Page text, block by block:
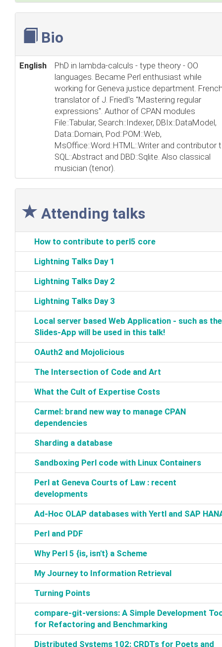
Bio
English
PhD in lambda-calculs - type theory - OO
languages. Became Perl enthusiast while
working for Geneva justice department.
translator of J. Friedl's "Mastering regular
expressions". Author of CPAN modules
File::Tabular, Search::Indexer, DBIx::DataModel,
Data::Domain, Pod::POM::Web,
MsOffice::Word::HTML::Writer and contributor
SQL::Abstract and DBD::Sqlite. Also classical
musician (tenor).
Attending talks
‎How to contribute to perl5 core‎
‎Lightning Talks Day 1‎
‎Lightning Talks Day 2‎
‎Lightning Talks Day 3‎
‎Local server based Web Application‎ - such as the
Slides-App will be used in this talk!‎
‎OAuth2 and Mojolicious‎
‎The Intersection of Code and Art‎
‎What the Cult of Expertise Costs‎
‎Carmel: brand new way to manage CPAN
dependencies‎
‎Sharding a database‎
‎Sandboxing Perl code with Linux Containers‎
‎Perl at Geneva Courts of Law : recent
developments‎
‎Ad-Hoc OLAP databases with Yertl and SAP
‎Perl and PDF‎
‎Why Perl 5 {is, isn't} a Scheme‎
‎My Journey to Information Retrieval‎
‎Turning Points‎
‎compare-git-versions: A Simple Development
for Refactoring and Benchmarking‎
‎Distributed Systems 102: CRDTs for Poets and